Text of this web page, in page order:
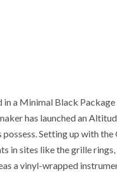
in a Minimal Black
has launched an
Setting up with
in sites like the grille
a vinyl-wrapped